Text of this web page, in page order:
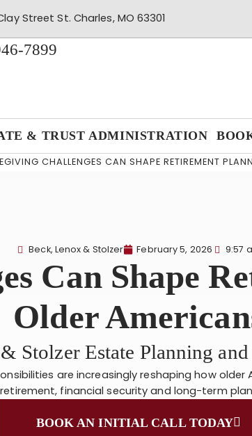
Street St. Charles, MO 63301
7899
& TRUST ADMINISTRATION
CHALLENGES CAN SHAPE RETIREMENT
Beck, Lenox & Stolzer February 5, 2026 9:57
Can Shape
Older
Stolzer Estate Planning
are increasingly reshaping how older
retirement, financial security and long-term
BOOK AN INITIAL CALL TODAY